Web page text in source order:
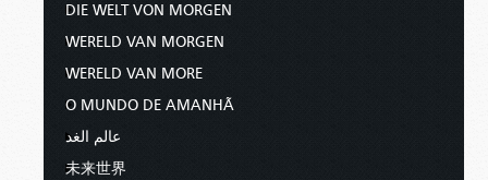
DIE WELT VON MORGEN
WERELD VAN MORGEN
WERELD VAN MORE
O MUNDO DE AMANHÃ
عالم الغد
未来世界